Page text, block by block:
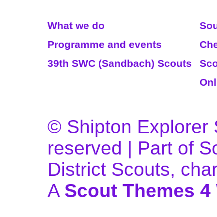
What we do
Programme and events
39th SWC (Sandbach) Scouts
© Shipton Explorer
reserved | Part of
District Scouts,
A Scout Themes